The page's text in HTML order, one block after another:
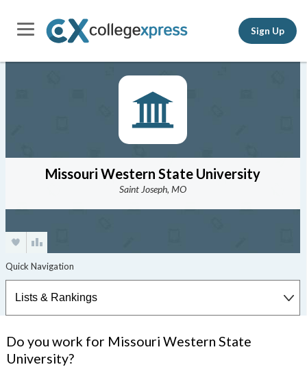
Sign Up
Missouri Western State University
Saint Joseph, MO
Do you work for Missouri Western State
University?